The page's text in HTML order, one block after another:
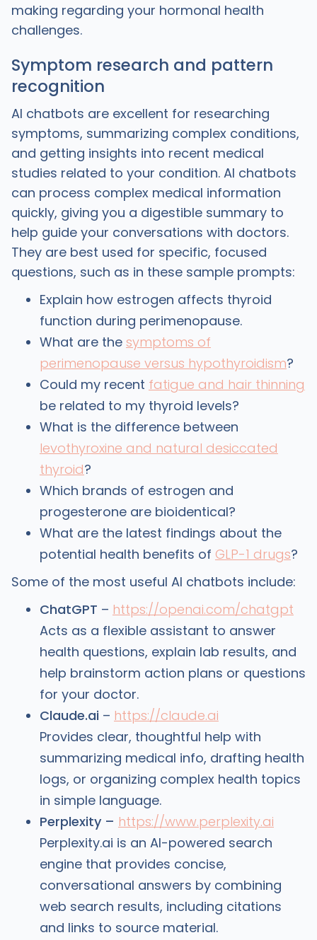
making regarding your hormonal health
challenges.
Symptom research and pattern
recognition
AI chatbots are excellent for researching
symptoms, summarizing complex conditions,
and getting insights into recent medical
studies related to your condition. AI chatbots
can process complex medical information
quickly, giving you a digestible summary to
help guide your conversations with doctors.
They are best used for specific, focused
questions, such as in these sample prompts:
Explain how estrogen affects thyroid
function during perimenopause.
What are the symptoms of
perimenopause versus hypothyroidism?
Could my recent fatigue and hair thinning
be related to my thyroid levels?
What is the difference between
levothyroxine and natural desiccated
thyroid?
Which brands of estrogen and
progesterone are bioidentical?
What are the latest findings about the
potential health benefits of GLP-1 drugs?
Some of the most useful AI chatbots include:
ChatGPT – https://openai.com/chatgpt
Acts as a flexible assistant to answer
health questions, explain lab results, and
help brainstorm action plans or questions
for your doctor.
Claude.ai – https://claude.ai
Provides clear, thoughtful help with
summarizing medical info, drafting health
logs, or organizing complex health topics
in simple language.
Perplexity – https://www.perplexity.ai
Perplexity.ai is an AI-powered search
engine that provides concise,
conversational answers by combining
web search results, including citations
and links to source material.